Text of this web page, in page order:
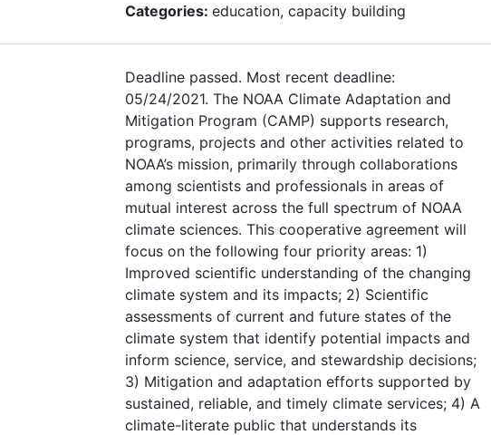
Categories: education, capacity building
Deadline passed. Most recent deadline:
05/24/2021. The NOAA Climate Adaptation and
Mitigation Program (CAMP) supports research,
programs, projects and other activities related to
NOAA’s mission, primarily through collaborations
among scientists and professionals in areas of
mutual interest across the full spectrum of NOAA
climate sciences. This cooperative agreement will
focus on the following four priority areas: 1)
Improved scientific understanding of the changing
climate system and its impacts; 2) Scientific
assessments of current and future states of the
climate system that identify potential impacts and
inform science, service, and stewardship decisions;
3) Mitigation and adaptation efforts supported by
sustained, reliable, and timely climate services; 4) A
climate-literate public that understands its